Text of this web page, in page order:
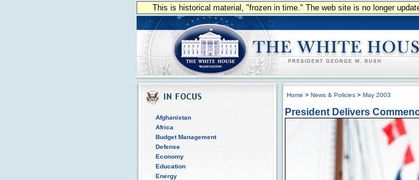
This is historical material, "frozen in time." The web site is no longer
Afghanistan
Africa
Budget Management
Defense
Economy
Education
Energy
Home > News & Policies > May 2003
President Delivers